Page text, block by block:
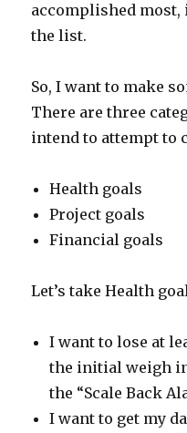
accomplished
the list.
So, I want to make
There are three
intend to attempt to
Health goals
Project goals
Financial goals
Let’s take Health
I want to lose at
the initial weigh
the “Scale Back
I want to get my